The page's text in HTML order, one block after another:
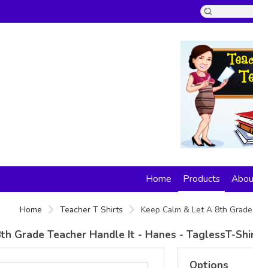
Home Products
Home Teacher T Shirts Keep Calm & Let A 8th
Grade Teacher Handle It - Hanes - TaglessT-
Options